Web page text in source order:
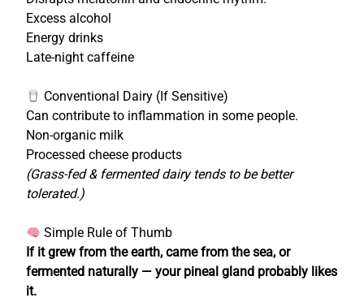
Excess alcohol
Energy drinks
Late-night caffeine
Conventional Dairy (If Sensitive)
Can contribute to inflammation in some people.
Non-organic milk
Processed cheese products
(Grass-fed & fermented dairy tends to be better
tolerated.)
Simple Rule of Thumb
If it grew from the earth, came from the sea, or
fermented naturally — your pineal gland probably likes
it.